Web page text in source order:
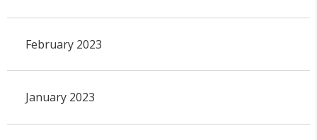
February 2023
January 2023